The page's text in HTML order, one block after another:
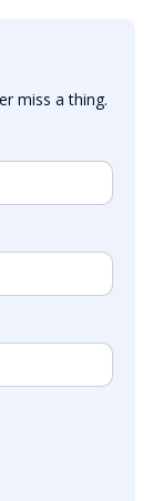
miss a thing.